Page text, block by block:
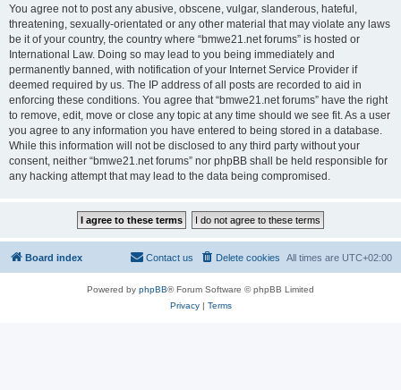
You agree not to post any abusive, obscene, vulgar, slanderous, hateful,
threatening, sexually-orientated or any other material that may violate any laws
be it of your country, the country where “bmwe21.net forums” is hosted or
International Law. Doing so may lead to you being immediately and
permanently banned, with notification of your Internet Service Provider if
deemed required by us. The IP address of all posts are recorded to aid in
enforcing these conditions. You agree that “bmwe21.net forums” have the right
to remove, edit, move or close any topic at any time should we see fit. As a user
you agree to any information you have entered to being stored in a database.
While this information will not be disclosed to any third party without your
consent, neither “bmwe21.net forums” nor phpBB shall be held responsible for
any hacking attempt that may lead to the data being compromised.
Board index All times are UTC+02:00
Delete cookies
Contact us
Powered by phpBB® Forum Software © phpBB Limited
Privacy| Terms